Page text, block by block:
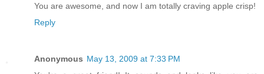
You are awesome, and now I am totally craving apple crisp!
Reply
Anonymous May 13, 2009 at 7:33 PM